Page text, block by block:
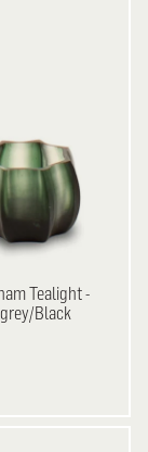
Tealight -
Black